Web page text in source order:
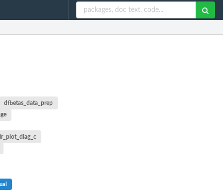
dfbetas_data_prep